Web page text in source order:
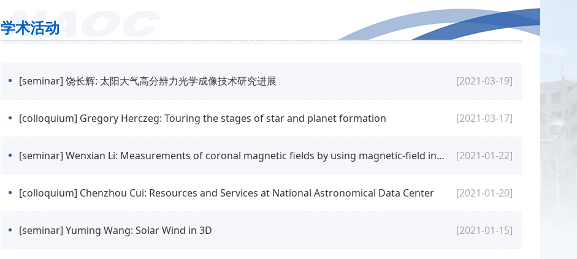
学术活动
[seminar] 饶长辉: 太阳大气高分辨力光学成像技术研究进展 [2021-03-19]
[colloquium] Gregory Herczeg: Touring the stages of star and planet formation [2021-03-17]
[seminar] Wenxian Li: Measurements of coronal magnetic fields by using magnetic-field induced transition in Fe X [2021-01-22]
[colloquium] Chenzhou Cui: Resources and Services at National Astronomical Data Center [2021-01-20]
[seminar] Yuming Wang: Solar Wind in 3D [2021-01-15]